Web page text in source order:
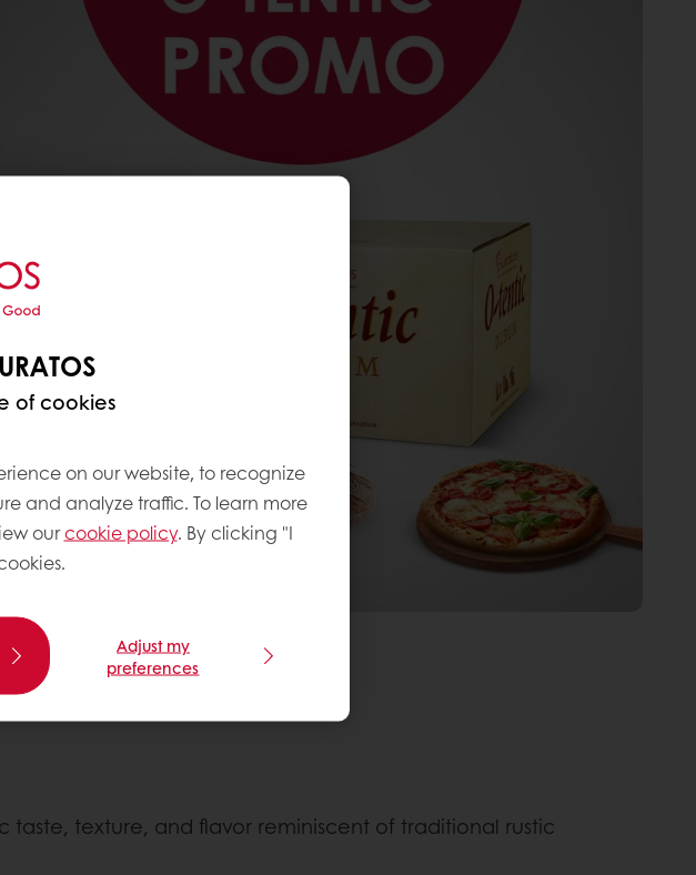
texture, and flavor reminiscent of traditional rustic
of cookies
on our website, to recognize
and analyze traffic. To learn more
ourcookie policy. By clicking "I
Adjust my
preferences